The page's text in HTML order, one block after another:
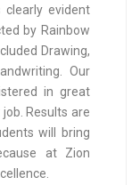
evident
by Rainbow
Drawing,
Our
in great
Results are
will bring
at Zion